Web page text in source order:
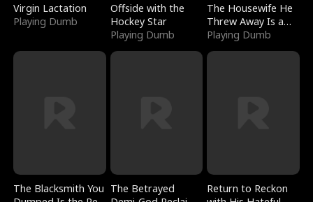
Virgin Lactation
Playing Dumb
Offside with the
Hockey Star
Playing Dumb
The Housewife He
Threw Away Is a
Billionaire
Playing Dumb
The Blacksmith You The Betrayed
Return to Reckon